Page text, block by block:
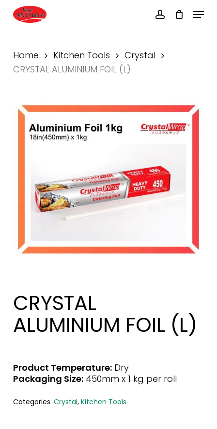
account
Menu
Home Kitchen Tools
Crystal
CRYSTAL ALUMINIUM FOIL (L)
CRYSTAL
ALUMINIUM FOIL (L)
Product Temperature:Dry
Packaging Size:450mm x 1 kg per roll
Categories: Crystal, Kitchen Tools